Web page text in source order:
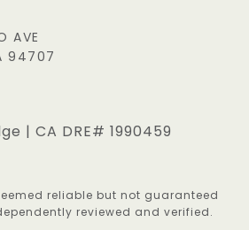
AVE
94707
| CA DRE# 1990459
reliable but not guaranteed
reviewed and verified.